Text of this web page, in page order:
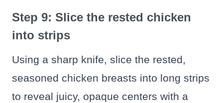
Step 9: Slice the rested chicken
into strips
Using a sharp knife, slice the rested,
seasoned chicken breasts into long strips
to reveal juicy, opaque centers with a